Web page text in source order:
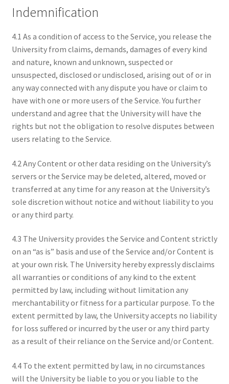
Indemnification
4.1 As a condition of access to the Service, you release the
University from claims, demands, damages of every kind
and nature, known and unknown, suspected or
unsuspected, disclosed or undisclosed, arising out of or in
any way connected with any dispute you have or claim to
have with one or more users of the Service. You further
understand and agree that the University will have the
rights but not the obligation to resolve disputes between
users relating to the Service.
4.2 Any Content or other data residing on the University’s
servers or the Service may be deleted, altered, moved or
transferred at any time for any reason at the University’s
sole discretion without notice and without liability to you
or any third party.
4.3 The University provides the Service and Content strictly
on an “as is” basis and use of the Service and/or Content is
at your own risk. The University hereby expressly disclaims
all warranties or conditions of any kind to the extent
permitted by law, including without limitation any
merchantability or fitness for a particular purpose. To the
extent permitted by law, the University accepts no liability
for loss suffered or incurred by the user or any third party
as a result of their reliance on the Service and/or Content.
4.4 To the extent permitted by law, in no circumstances
will the University be liable to you or you liable to the